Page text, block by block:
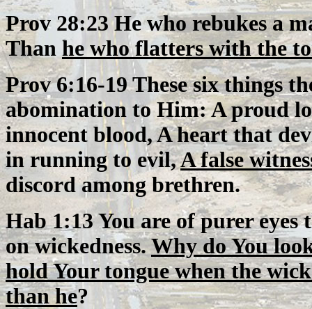
Prov 28:23 He who rebukes a
Than he who flatters with the
Prov 6:16-19 These six things
abomination to Him: A proud
innocent blood, A heart that
in running to evil,A false
discord among brethren.
Hab 1:13 You are of purer
on wickedness.Why do You
hold Your tongue when the
than he?